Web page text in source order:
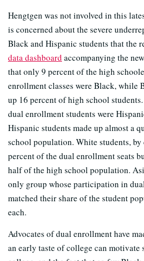
Hengtgen was not involved in this
is concerned about the severe
Black and Hispanic students that the
data dashboard accompanying the
that only 9 percent of the high
enrollment classes were Black, while
up 16 percent of high school
dual enrollment students were
Hispanic students made up almost a
school population. White students,
percent of the dual enrollment seats
half of the high school population.
only group whose participation in
matched their share of the student
each.
Advocates of dual enrollment have
an early taste of college can motivate